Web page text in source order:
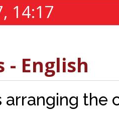
14:17
- English
arranging the